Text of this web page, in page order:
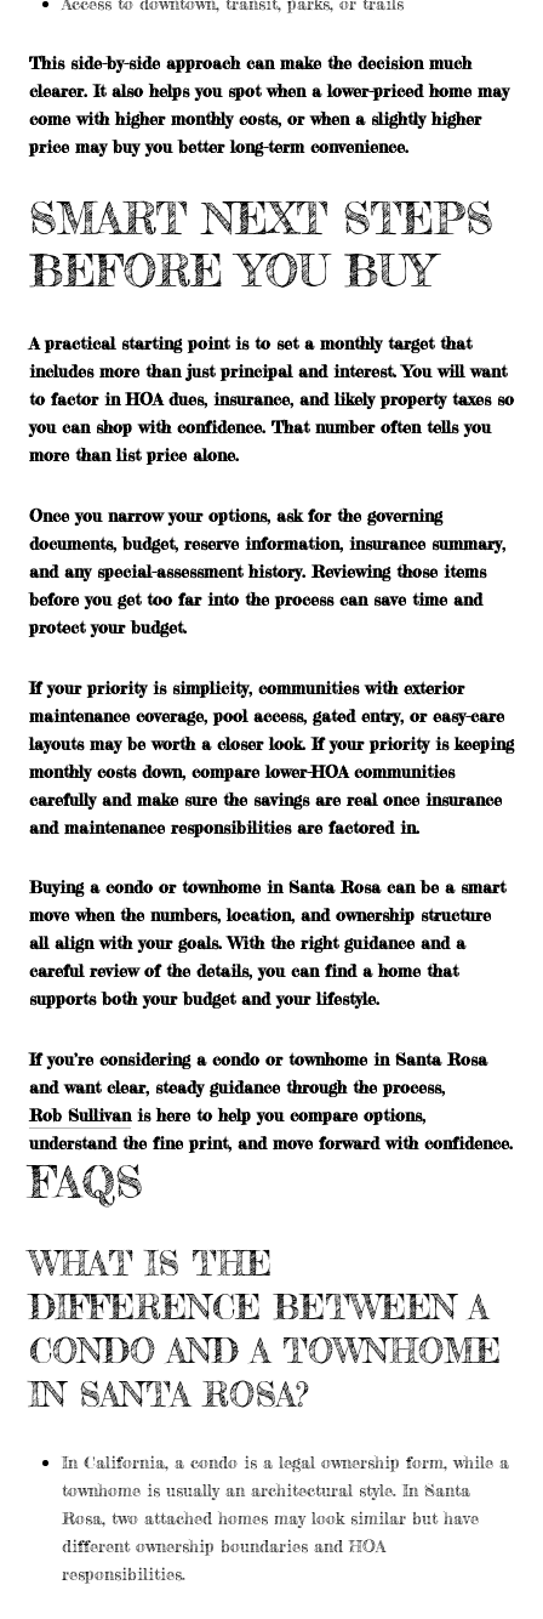
This side-by-side approach can make the decision much
clearer. It also helps you spot when a lower-priced home may
come with higher monthly costs, or when a slightly higher
price may buy you better long-term convenience.
SMART NEXT STEPS
BEFORE YOU BUY
A practical starting point is to set a monthly target that
includes more than just principal and interest. You will want
to factor in HOA dues, insurance, and likely property taxes so
you can shop with confidence. That number often tells you
more than list price alone.
Once you narrow your options, ask for the governing
documents, budget, reserve information, insurance summary,
and any special-assessment history. Reviewing those items
before you get too far into the process can save time and
protect your budget.
If your priority is simplicity, communities with exterior
maintenance coverage, pool access, gated entry, or easy-care
layouts may be worth a closer look. If your priority is keeping
monthly costs down, compare lower-HOA communities
carefully and make sure the savings are real once insurance
and maintenance responsibilities are factored in.
Buying a condo or townhome in Santa Rosa can be a smart
move when the numbers, location, and ownership structure
all align with your goals. With the right guidance and a
careful review of the details, you can find a home that
supports both your budget and your lifestyle.
If you’re considering a condo or townhome in Santa Rosa
and want clear, steady guidance through the process,
Rob Sullivan is here to help you compare options,
understand the fine print, and move forward with confidence.
FAQS
WHAT IS THE
DIFFERENCE BETWEEN A
CONDO AND A TOWNHOME
IN SANTA ROSA?
In California, a condo is a legal ownership form, while a
townhome is usually an architectural style. In Santa
Rosa, two attached homes may look similar but have
different ownership boundaries and HOA
responsibilities.